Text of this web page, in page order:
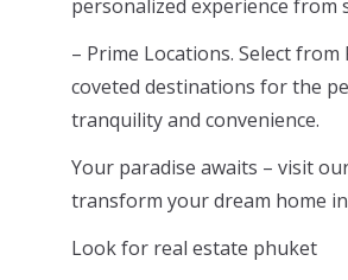
personalized experience from
– Prime Locations. Select from
coveted destinations for the
tranquility and convenience.
Your paradise awaits – visit
transform your dream home
Look for real estate phuket